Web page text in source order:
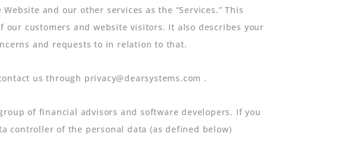
Website and our other services as the “Services.” This
customers and website visitors. It also describes your
and requests to in relation to that.
us through privacy@dearsystems.com .
of financial advisors and software developers. If you
controller of the personal data (as defined below)